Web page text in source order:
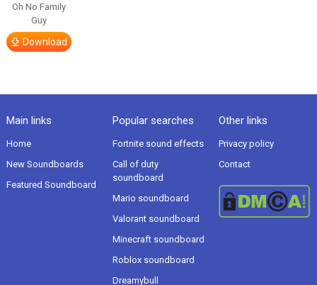
Oh No Family
Guy
Download
Main links
Home
New Soundboards
Featured Soundboard
Popular searches
Fortnite sound effects
Call of duty
soundboard
Mario soundboard
Valorant soundboard
Minecraft soundboard
Roblox soundboard
Dreamybull
Other links
Privacy policy
Contact